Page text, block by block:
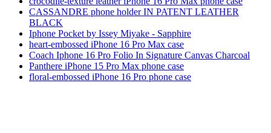
CASSANDRE phone holder IN PATENT LEATHER
BLACK
Iphone Pocket by Issey Miyake - Sapphire
heart-embossed iPhone 16 Pro Max case
Coach Iphone 16 Pro Folio In Signature Canvas Charcoal
Panthere iPhone 15 Pro Max phone case
floral-embossed iPhone 16 Pro phone case